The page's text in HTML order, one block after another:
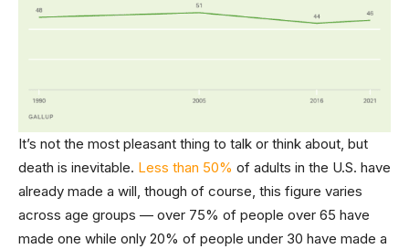
It’s not the most pleasant thing to talk or think about, but
death is inevitable. Less than 50% of adults in the U.S. have
already made a will, though of course, this figure varies
across age groups — over 75% of people over 65 have
made one while only 20% of people under 30 have made a